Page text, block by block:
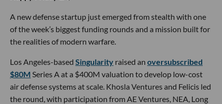
A new defense startup just emerged from stealth with one
of the week’s biggest funding rounds and a mission built for
the realities of modern warfare.
Los Angeles-based Singularity raised an oversubscribed
$80M Series A at a $400M valuation to develop low-cost
air defense systems at scale. Khosla Ventures and Felicis led
the round, with participation from AE Ventures, NEA, Long